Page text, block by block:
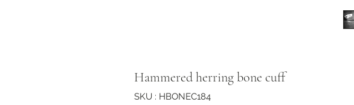
Hammered herring bone cuff
SKU : HBONEC184